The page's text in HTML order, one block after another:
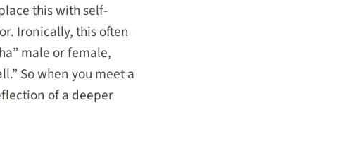
this with self-
Ironically, this often
male or female,
So when you meet a
of a deeper